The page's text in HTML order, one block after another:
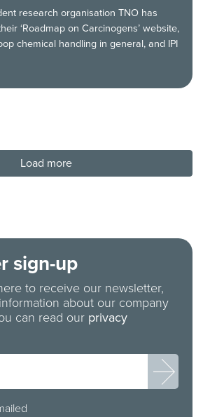
research organisation TNO has
‘Roadmap on Carcinogens’ website,
chemical handling in general, and IPI
Load more
sign-up
to receive our newsletter,
about our company
can read our privacy